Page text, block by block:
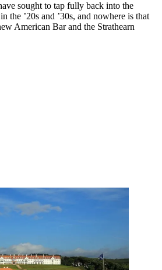
sought to tap fully back into the
the ’20s and ’30s, and nowhere is that
American Bar and the Strathearn